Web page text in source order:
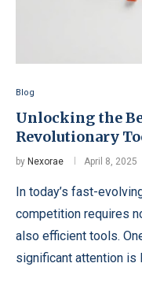
Blog
Unlocking the
Revolutionary
by Nexorae April 8, 2025
In today’s fast-
competition requires
also efficient tools.
significant attention is